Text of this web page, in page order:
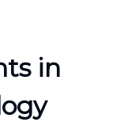
in